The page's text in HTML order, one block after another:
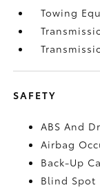
Towing
SAFETY
ABS And
Airbag
Back-Up
Blind Spot